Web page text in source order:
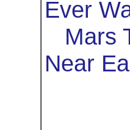
Ever
Mars
Near